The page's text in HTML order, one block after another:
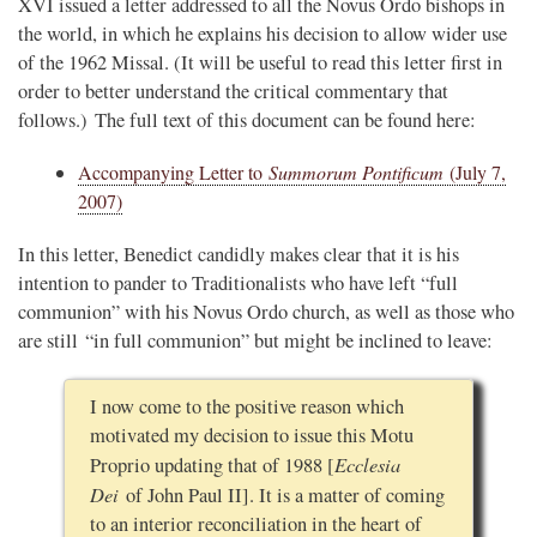
the world, in which he explains his decision to allow wider use
of the 1962 Missal. (It will be useful to read this letter first in
order to better understand the critical commentary that
follows.) The full text of this document can be found here:
Accompanying Letter to Summorum Pontificum (July 7,
2007)
In this letter, Benedict candidly makes clear that it is his
intention to pander to Traditionalists who have left “full
communion” with his Novus Ordo church, as well as those who
are still “in full communion” but might be inclined to leave:
I now come to the positive reason which
motivated my decision to issue this Motu
Proprio updating that of 1988 [Ecclesia
Dei of John Paul II]. It is a matter of coming
to an interior reconciliation in the heart of